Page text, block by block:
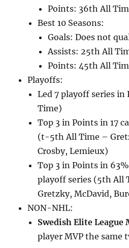
Points: 36th All
Best 10 Seasons:
Goals: Does not
Assists: 25th All
Points: 45th All
Playoffs:
Led 7 playoff series
Time)
Top 3 in Points in 17
(t-5th All Time –
Crosby, Lemieux)
Top 3 in Points in
playoff series (5th All
Gretzky, McDavid,
NON-NHL:
Swedish Elite League
player MVP the same